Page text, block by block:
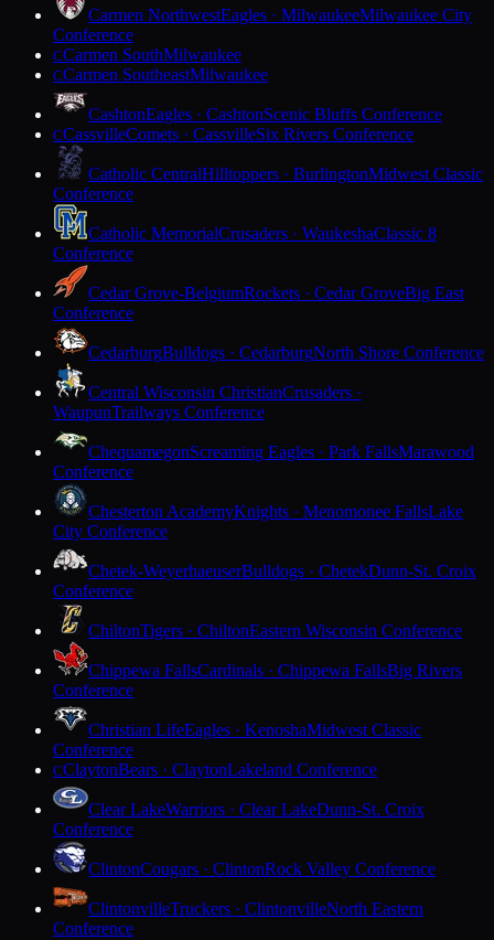
Carmen NorthwestEagles · MilwaukeeMilwaukee City
Conference
CCarmen SouthMilwaukee
CCarmen SoutheastMilwaukee
CashtonEagles · CashtonScenic Bluffs Conference
CCassvilleComets · CassvilleSix Rivers Conference
Catholic CentralHilltoppers · BurlingtonMidwest Classic
Conference
Catholic MemorialCrusaders · WaukeshaClassic 8
Conference
Cedar Grove-BelgiumRockets · Cedar GroveBig East
Conference
CedarburgBulldogs · CedarburgNorth Shore Conference
Central Wisconsin ChristianCrusaders ·
WaupunTrailways Conference
ChequamegonScreaming Eagles · Park FallsMarawood
Conference
Chesterton AcademyKnights · Menomonee FallsLake
City Conference
Chetek-WeyerhaeuserBulldogs · ChetekDunn-St. Croix
Conference
ChiltonTigers · ChiltonEastern Wisconsin Conference
Chippewa FallsCardinals · Chippewa FallsBig Rivers
Conference
Christian LifeEagles · KenoshaMidwest Classic
Conference
CClaytonBears · ClaytonLakeland Conference
Clear LakeWarriors · Clear LakeDunn-St. Croix
Conference
ClintonCougars · ClintonRock Valley Conference
ClintonvilleTruckers · ClintonvilleNorth Eastern
Conference